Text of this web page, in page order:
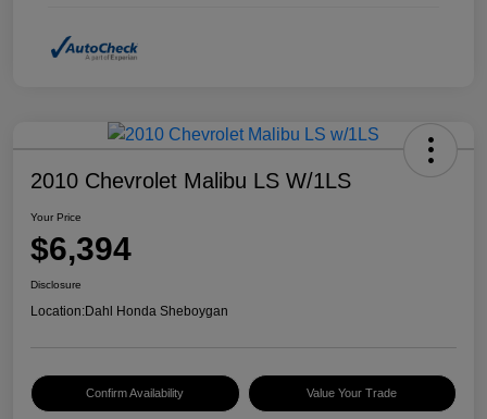
2010 Chevrolet Malibu LS W/1LS
Your Price
$6,394
Disclosure
Location:Dahl Honda Sheboygan
Confirm Availability Value Your Trade